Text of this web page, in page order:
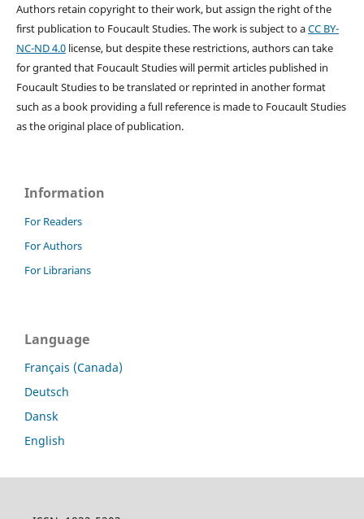
Authors retain copyright to their work, but assign the right of the
first publication to Foucault Studies. The work is subject to aCC BY-
NC-ND 4.0license, but despite these restrictions, authors can take
for granted that Foucault Studies will permit articles published in
Foucault Studies to be translated or reprinted in another format
such as a book providing a full reference is made to Foucault Studies
as the original place of publication.
Information
For Readers
For Authors
For Librarians
Language
Français (Canada)
Deutsch
Dansk
English